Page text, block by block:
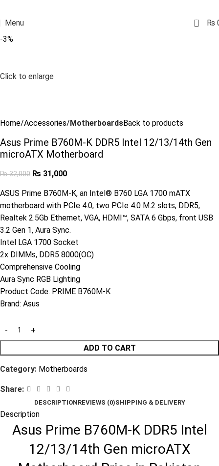
Menu 0 ₨
-3%
Click to enlarge
Home Accessories MotherboardsBack to products
Asus Prime B760M-K DDR5 Intel 12/13/14th Gen
microATX Motherboard
₨32,000 ₨ 31,000
ASUS Prime B760M-K, an Intel® B760 LGA 1700 mATX
motherboard with PCIe 4.0, two PCIe 4.0 M.2 slots, DDR5,
Realtek 2.5Gb Ethernet, VGA, HDMI™, SATA 6 Gbps, front USB
3.2 Gen 1, Aura Sync.
Intel LGA 1700 Socket
2x DIMMs, DDR5 8000(OC)
Comprehensive Cooling
Aura Sync RGB Lighting
Product Code: PRIME B760M-K
Brand: Asus
ADD TO CART
Category: Motherboards
Share:
DESCRIPTIONREVIEWS (0)SHIPPING & DELIVERY
Description
Asus Prime B760M-K DDR5 Intel
12/13/14th Gen microATX